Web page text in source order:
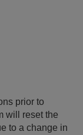
prior to
will reset the
to a change in